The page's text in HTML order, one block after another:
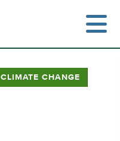
CLIMATE CHANGE